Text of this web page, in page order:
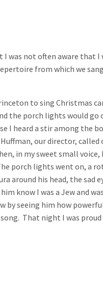
was not often aware that
from which we
to sing Christmas
the porch lights would
heard a stir among the
our director,
in my sweet small
porch lights went on, a
around his head, the sad
know I was a Jew and
seeing him how
That night I was